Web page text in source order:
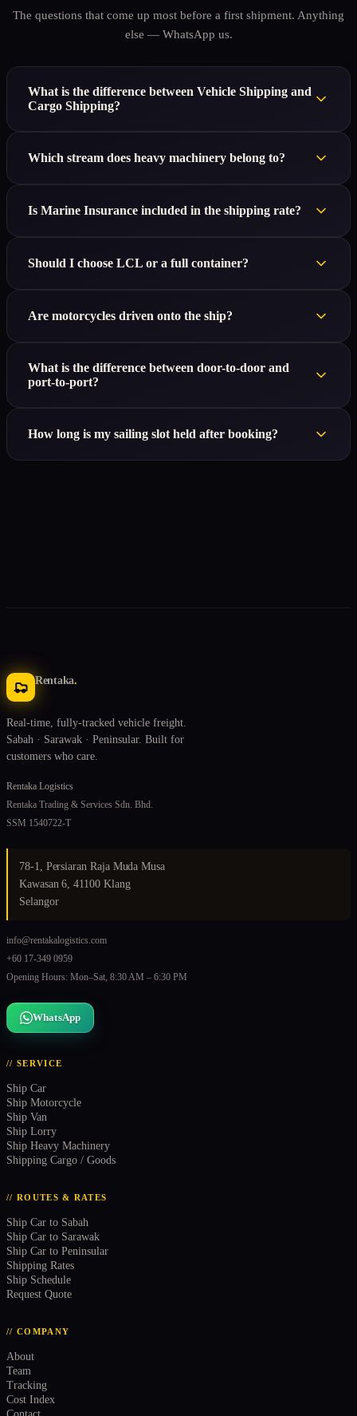
The questions that come up most before a first shipment. Anything
else — WhatsApp us.
What is the difference between Vehicle Shipping and
Cargo Shipping?
Which stream does heavy machinery belong to?
Is Marine Insurance included in the shipping rate?
Should I choose LCL or a full container?
Are motorcycles driven onto the ship?
What is the difference between door-to-door and
port-to-port?
How long is my sailing slot held after booking?
Rentaka.
Real-time, fully-tracked vehicle freight.
Sabah · Sarawak · Peninsular. Built for
customers who care.
Rentaka Logistics
Rentaka Trading & Services Sdn. Bhd.
SSM 1540722-T
78-1, Persiaran Raja Muda Musa
Kawasan 6, 41100 Klang
Selangor
info@rentakalogistics.com
+60 17-349 0959
Opening Hours: Mon–Sat, 8:30 AM – 6:30 PM
WhatsApp
// SERVICE
Ship Car
Ship Motorcycle
Ship Van
Ship Lorry
Ship Heavy Machinery
Shipping Cargo / Goods
// ROUTES & RATES
Ship Car to Sabah
Ship Car to Sarawak
Ship Car to Peninsular
Shipping Rates
Ship Schedule
Request Quote
// COMPANY
About
Team
Tracking
Cost Index